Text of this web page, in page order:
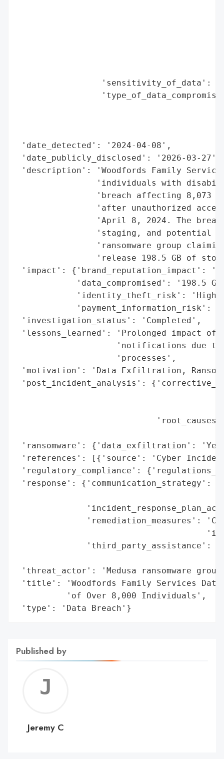
'sensitivity_of_data':
'date_detected': '2024-04-08',
'date_publicly_disclosed': '2026-03-27',
'description': 'Woodfords Family
'individuals with
'breach affecting 8,073
'after unauthorized
'April 8, 2024. The
'staging, and potential
'ransomware group
'release 198.5 GB of
'impact': {'brand_reputation_impact':
'data_compromised': '198.5
'identity_theft_risk':
'payment_information_risk':
'investigation_status': 'Completed',
'lessons_learned': 'Prolonged impact of
'notifications due
                    'processes',
'motivation': 'Data Exfiltration,
'post_incident_analysis':
'ransomware': {'data_exfiltration':
'references': [{'source': 'Cyber
'regulatory_compliance':
'response':
'remediation_measures':
'third_party_assistance':
'threat_actor': 'Medusa ransomware
'title': 'Woodfords Family Services Data
          'of Over 8,000 Individuals',
'type': 'Data Breach'}
Published by
C
Jeremy C